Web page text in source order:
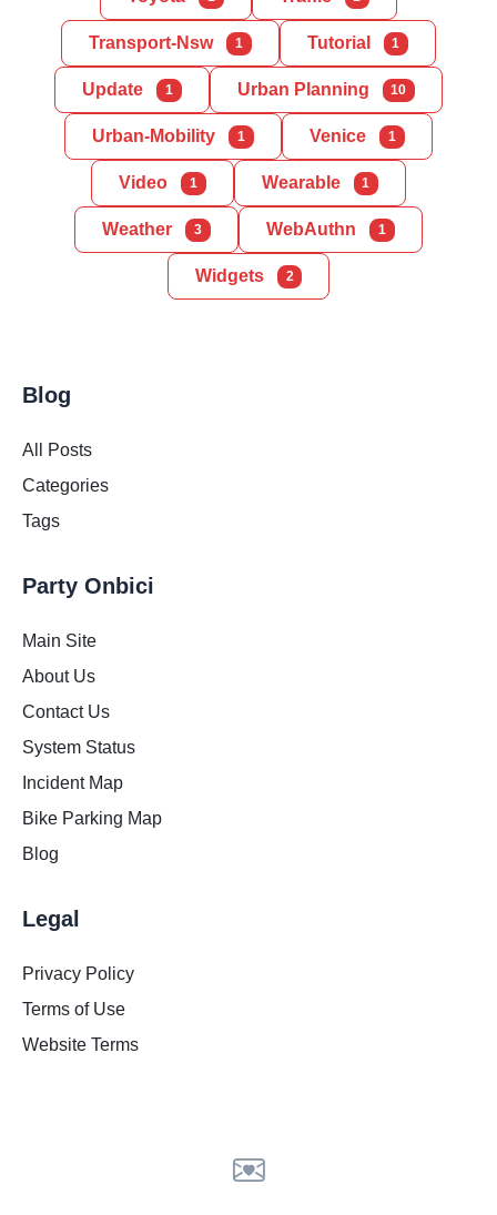
Transport-Nsw 1 Tutorial 1
Update 1 Urban Planning 10
Urban-Mobility 1 Venice 1
Video 1 Wearable 1
Weather 3 WebAuthn 1
Widgets 2
Blog
All Posts
Categories
Tags
Party Onbici
Main Site
About Us
Contact Us
System Status
Incident Map
Bike Parking Map
Blog
Legal
Privacy Policy
Terms of Use
Website Terms